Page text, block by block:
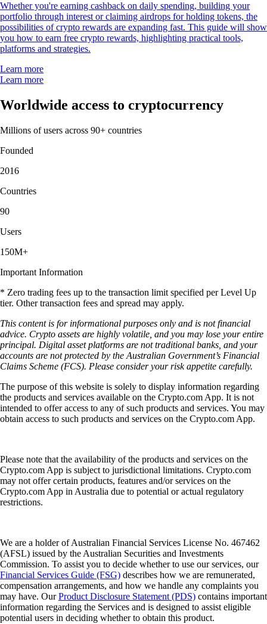
Whether you're earning cashback on daily spending, building your
portfolio through interest or claiming airdrops for holding tokens, the
possibilities of crypto rewards are expanding fast. This guide will show
you how to earn free crypto rewards, highlighting practical tools,
platforms and strategies.
Learn more
Learn more
Worldwide access to cryptocurrency
Millions of users across 90+ countries
Founded
2016
Countries
90
Users
150M+
Important Information
* Zero trading fees up to the transaction limit specified per Level Up
tier. Other transaction fees and spread may apply.
This content is for informational purposes only and is not financial
advice. Crypto assets are highly volatile, and you may lose your entire
principal. Digital asset platforms are not traditional banks, and your
accounts are not protected by the Australian Government’s Financial
Claims Scheme (FCS). Please consider your risk appetite carefully.
The purpose of this website is solely to display information regarding
the products and services available on the Crypto.com App. It is not
intended to offer access to any of such products and services. You may
obtain access to such products and services on the Crypto.com App.
Please note that the availability of the products and services on the
Crypto.com App is subject to jurisdictional limitations. Crypto.com
may not offer certain products, features and/or services on the
Crypto.com App in Australia due to potential or actual regulatory
restrictions.
We are a holder of Australian Financial Services License No. 467462
(AFSL) issued by the Australian Securities and Investments
Commission. To assist you to decide whether to use our services, our
Financial Services Guide (FSG) describes how we are remunerated,
compensation arrangements, and how we handle any complaints you
may have. OurProduct Disclosure Statement (PDS) contains important
information regarding the Services and is designed to assist eligible
potential users in deciding whether to obtain this product.